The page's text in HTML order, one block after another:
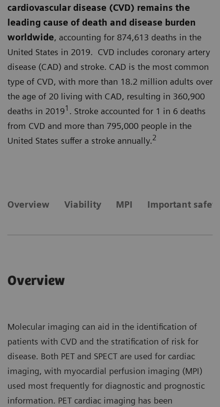
cardiovascular disease (CVD) remains the
leading cause of death and disease burden
worldwide, accounting for 874,613 deaths in the
United States in 2019. CVD includes coronary artery
disease (CAD) and stroke. CAD is the most common
type of CVD, with more than 18.2 million adults over
the age of 20 living with CAD, resulting in 360,900
deaths in 20191 . Stroke accounted for 1 in 6 deaths
from CVD and more than 795,000 people in the
United States suffer a stroke annually.2
Overview Viability MPI Important
Overview
Molecular imaging can aid in the identification of
patients with CVD and the stratification of risk for
disease. Both PET and SPECT are used for cardiac
imaging, with myocardial perfusion imaging (MPI)
used most frequently for diagnostic and prognostic
information. PET cardiac imaging has been